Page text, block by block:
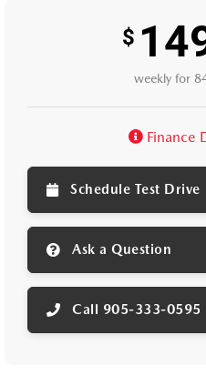
$
weekly for
Finance
Schedule Test Drive
Ask a Question
Call 905-333-0595